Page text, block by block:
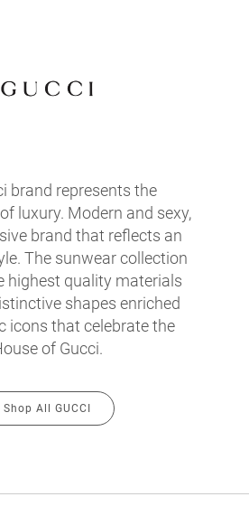
brand represents the
luxury. Modern and sexy,
brand that reflects an
The sunwear collection
highest quality materials
shapes enriched
icons that celebrate the
of Gucci.
Shop All GUCCI